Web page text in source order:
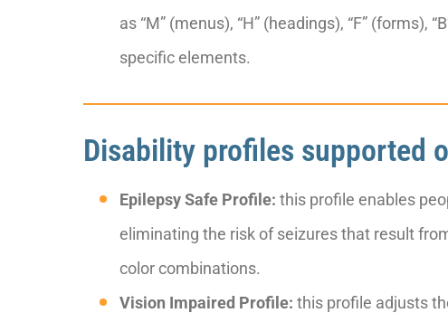
as “M” (menus), “H” (headings), “F” (forms),
specific elements.
Disability profiles supported
Epilepsy Safe Profile: this profile enables
eliminating the risk of seizures that result
color combinations.
Vision Impaired Profile: this profile adjusts